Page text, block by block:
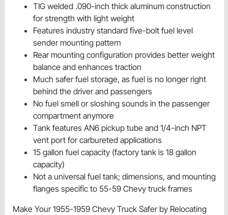
TIG welded .090-inch thick aluminum construction
for strength with light weight
Features industry standard five-bolt fuel level
sender mounting pattern
Rear mounting configuration provides better weight
balance and enhances traction
Much safer fuel storage, as fuel is no longer right
behind the driver and passengers
No fuel smell or sloshing sounds in the passenger
compartment anymore
Tank features AN6 pickup tube and 1/4-inch NPT
vent port for carbureted applications
15 gallon fuel capacity (factory tank is 18 gallon
capacity)
Not a universal fuel tank; dimensions, and mounting
flanges specific to 55-59 Chevy truck frames
Make Your 1955-1959 Chevy Truck Safer by Relocating